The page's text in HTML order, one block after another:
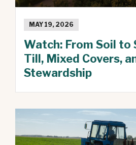
MAY 19, 2026
Watch: From Soil to
Till, Mixed Covers,
Stewardship